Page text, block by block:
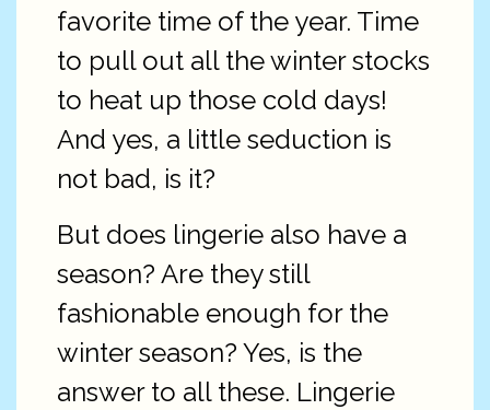
favorite time of the year. Time
to pull out all the winter stocks
to heat up those cold days!
And yes, a little seduction is
not bad, is it?
But does lingerie also have a
season? Are they still
fashionable enough for the
winter season? Yes, is the
answer to all these. Lingerie